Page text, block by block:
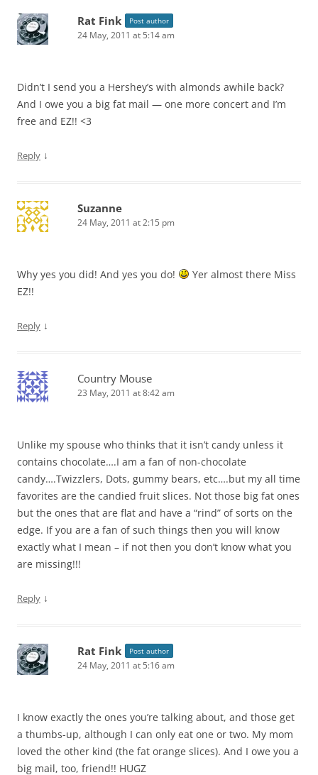
Rat Fink Post author
24 May, 2011 at 5:14 am
Didn’t I send you a Hershey’s with almonds awhile back?
And I owe you a big fat mail — one more concert and I’m
free and EZ!! <3
Reply ↓
Suzanne
24 May, 2011 at 2:15 pm
Why yes you did! And yes you do!
Yer almost there Miss
EZ!!
Reply ↓
Country Mouse
23 May, 2011 at 8:42 am
Unlike my spouse who thinks that it isn’t candy unless it
contains chocolate….I am a fan of non-chocolate
candy….Twizzlers, Dots, gummy bears, etc….but my all time
favorites are the candied fruit slices. Not those big fat ones
but the ones that are flat and have a “rind” of sorts on the
edge. If you are a fan of such things then you will know
exactly what I mean – if not then you don’t know what you
are missing!!!
Reply ↓
Rat Fink Post author
24 May, 2011 at 5:16 am
I know exactly the ones you’re talking about, and those get
a thumbs-up, although I can only eat one or two. My mom
loved the other kind (the fat orange slices). And I owe you a
big mail, too, friend!! HUGZ